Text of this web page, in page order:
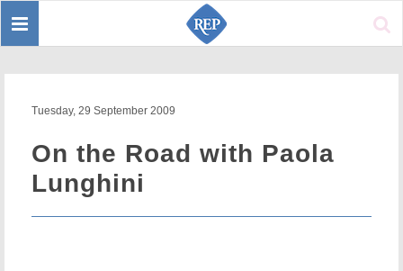
Toggle
Tuesday, 29 September 2009
On the Road with Paola
Lunghini